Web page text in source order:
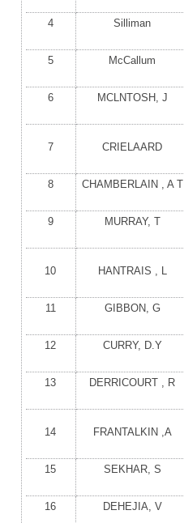
4 Silliman
5 McCallum
6 MCLNTOSH, J
7 CRIELAARD
8 CHAMBERLAIN , A T
9 MURRAY, T
10 HANTRAIS , L
11 GIBBON, G
12 CURRY, D.Y
13 DERRICOURT , R
14 FRANTALKIN ,A
15 SEKHAR, S
16 DEHEJIA, V